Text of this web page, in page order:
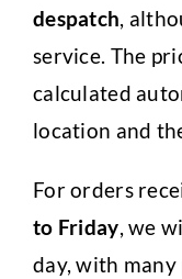
despatch,
service. The
calculated
location and
For orders
to Friday, we
day, with